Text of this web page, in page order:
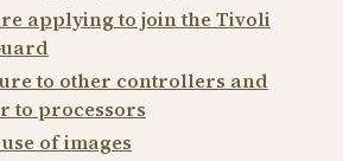
applying to join the Tivoli
to other controllers and
to processors
of images